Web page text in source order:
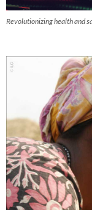
Revolutionizing health and